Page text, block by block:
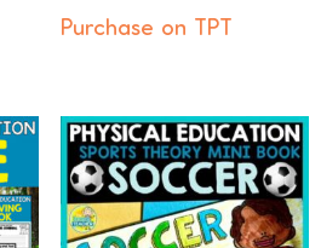
Purchase on TPT